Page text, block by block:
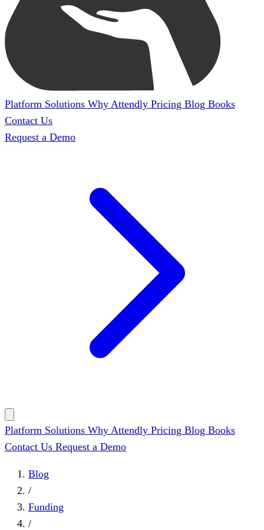
Platform Solutions Why Attendly Pricing Blog Books
Contact Us
Request a Demo
Platform Solutions Why Attendly Pricing Blog Books
Contact Us Request a Demo
Blog
/
Funding
/